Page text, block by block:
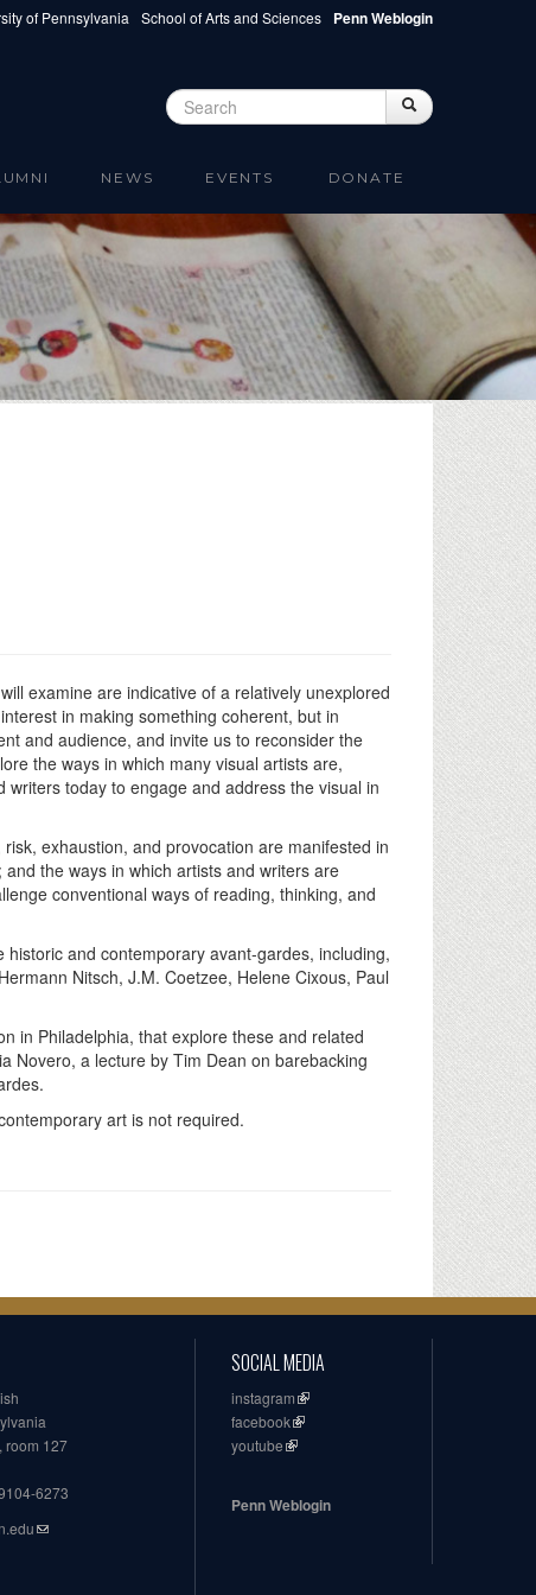
of Pennsylvania School of Arts and Sciences Penn Weblogin
Search form Search
NEWS EVENTS DONATE
examine are indicative of a relatively unexplored
in making something coherent, but in
and audience, and invite us to reconsider the
the ways in which many visual artists are,
today to engage and address the visual in
exhaustion, and provocation are manifested in
the ways in which artists and writers are
conventional ways of reading, thinking, and
and contemporary avant-gardes, including,
Nitsch, J.M. Coetzee, Helene Cixous, Paul
in Philadelphia, that explore these and related
Novero, a lecture by Tim Dean on barebacking
art is not required.
room 127
6273
SOCIAL MEDIA
instagram
facebook
youtube
Penn Weblogin